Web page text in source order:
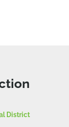
District